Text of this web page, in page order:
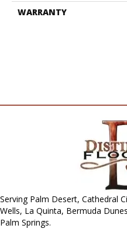
WARRANTY
Serving Palm Desert, Cathedral
Wells, La Quinta, Bermuda
Palm Springs.